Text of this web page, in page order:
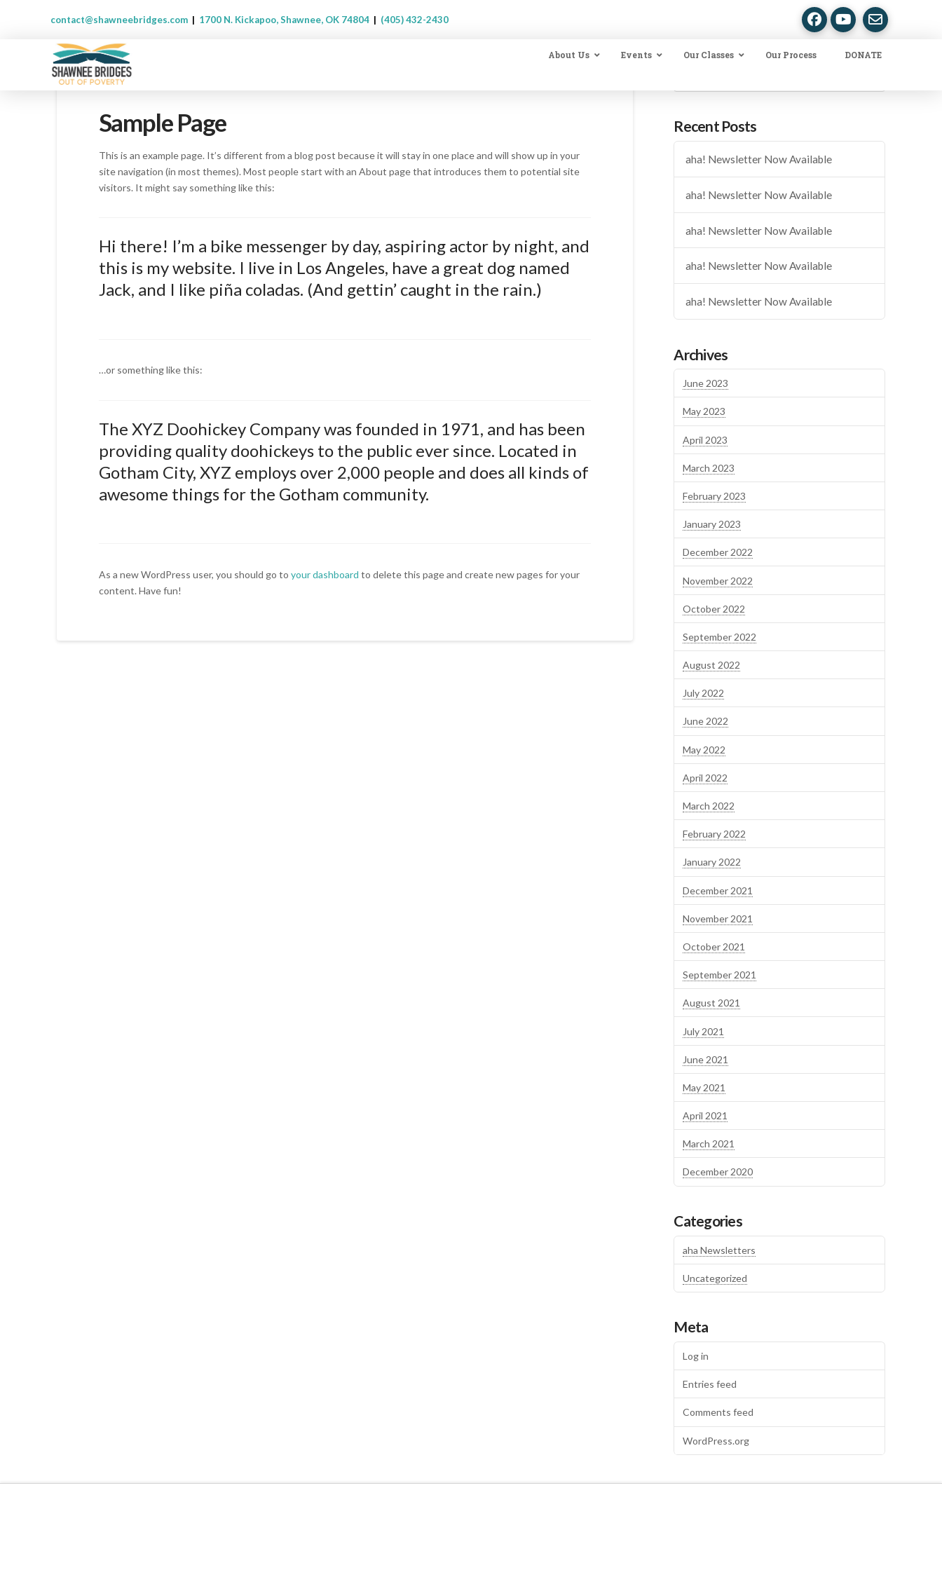
contact@shawneebridges.com | 1700 N. Kickapoo, Shawnee, OK 74804 | (405) 432-2430
About Us Events Our Classes Our Process DONATE
Sample Page
This is an example page. It’s different from a blog post because it will stay in one place and will show up in your
site navigation (in most themes). Most people start with an About page that introduces them to potential site
visitors. It might say something like this:
Hi there! I’m a bike messenger by day, aspiring actor by night, and
this is my website. I live in Los Angeles, have a great dog named
Jack, and I like piña coladas. (And gettin’ caught in the rain.)
…or something like this:
The XYZ Doohickey Company was founded in 1971, and has been
providing quality doohickeys to the public ever since. Located in
Gotham City, XYZ employs over 2,000 people and does all kinds of
awesome things for the Gotham community.
As a new WordPress user, you should go to your dashboard to delete this page and create new pages for your
content. Have fun!
Recent Posts
aha! Newsletter Now Available
aha! Newsletter Now Available
aha! Newsletter Now Available
aha! Newsletter Now Available
aha! Newsletter Now Available
Archives
June 2023
May 2023
April 2023
March 2023
February 2023
January 2023
December 2022
November 2022
October 2022
September 2022
August 2022
July 2022
June 2022
May 2022
April 2022
March 2022
February 2022
January 2022
December 2021
November 2021
October 2021
September 2021
August 2021
July 2021
June 2021
May 2021
April 2021
March 2021
December 2020
Categories
aha Newsletters
Uncategorized
Meta
Log in
Entries feed
Comments feed
WordPress.org